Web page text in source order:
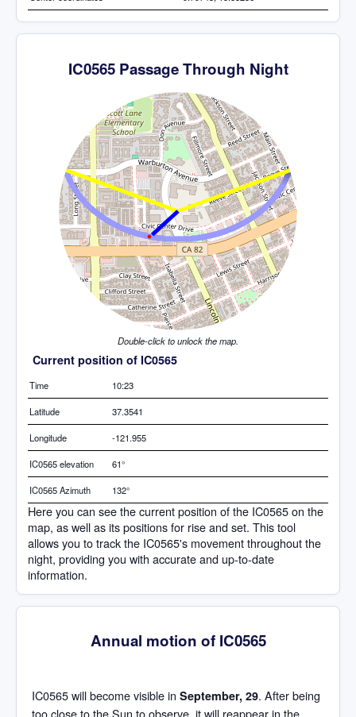
IC0565 Passage Through Night
Double-click to unlock the map.
Current position of IC0565
Time 10:23
Latitude 37.3541
Longitude -121.955
IC0565 elevation 61°
IC0565 Azimuth 132°
Here you can see the current position of the IC0565 on the
map, as well as its positions for rise and set. This tool
allows you to track the IC0565's movement throughout the
night, providing you with accurate and up-to-date
information.
Annual motion of IC0565
IC0565 will become visible in September, 29. After being
too close to the Sun to observe, it will reappear in the